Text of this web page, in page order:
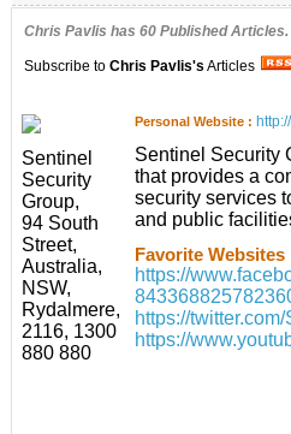
Chris Pavlis has 60 Published
Subscribe to Chris Pavlis's Articles
Sentinel
Security
Group,
94 South
Street,
Australia,
NSW,
Rydalmere,
2116, 1300
880 880
Personal Website :
Sentinel Security
that provides a
security services
and public
Favorite Websites
https://
https://
https://